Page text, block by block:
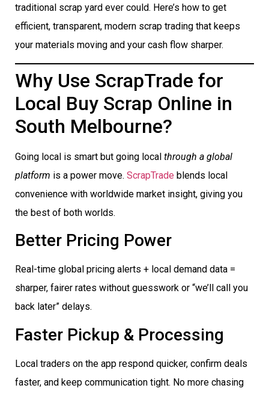
traditional scrap yard ever could. Here’s how to get
efficient, transparent, modern scrap trading that keeps
your materials moving and your cash flow sharper.
Why Use ScrapTrade for
Local Buy Scrap Online in
South Melbourne?
Going local is smart but going local through a global
platform is a power move. ScrapTrade blends local
convenience with worldwide market insight, giving you
the best of both worlds.
Better Pricing Power
Real-time global pricing alerts + local demand data =
sharper, fairer rates without guesswork or “we’ll call you
back later” delays.
Faster Pickup & Processing
Local traders on the app respond quicker, confirm deals
faster, and keep communication tight. No more chasing